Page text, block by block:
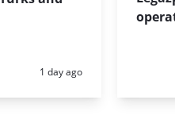
Posted:
1 day ago